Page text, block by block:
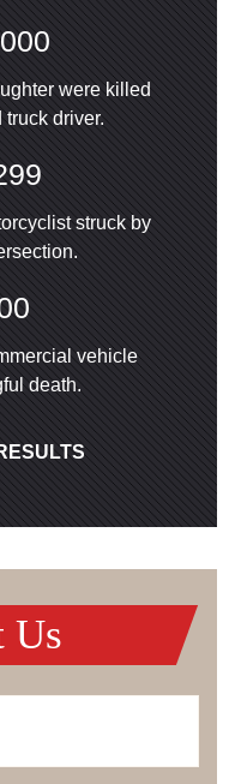
were killed
driver.
struck by
vehicle
death.
Us